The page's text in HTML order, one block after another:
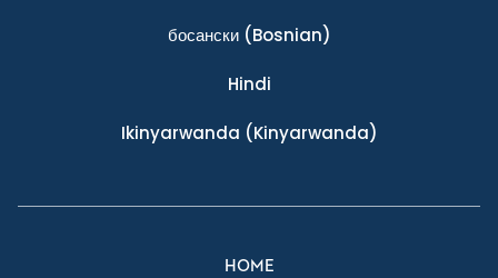
босански(Bosnian)
Hindi
Ikinyarwanda (Kinyarwanda)
HOME